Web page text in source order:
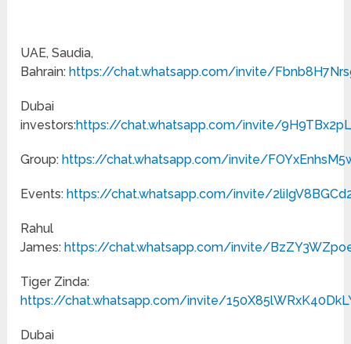
UAE, Saudia,
Bahrain: https://chat.whatsapp.com/invite/
Dubai
investors:https://chat.whatsapp.com/invite/
Group: https://chat.whatsapp.com/invite/
Events: https://chat.whatsapp.com/invite/
Rahul
James: https://chat.whatsapp.com/invite/
Tiger Zinda:
https://chat.whatsapp.com/invite/
Dubai